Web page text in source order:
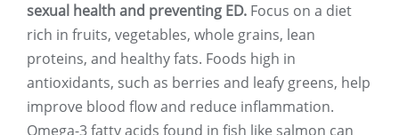
sexual health and preventing ED. Focus on a diet
rich in fruits, vegetables, whole grains, lean
proteins, and healthy fats. Foods high in
antioxidants, such as berries and leafy greens, help
improve blood flow and reduce inflammation.
Omega-3 fatty acids found in fish like salmon can